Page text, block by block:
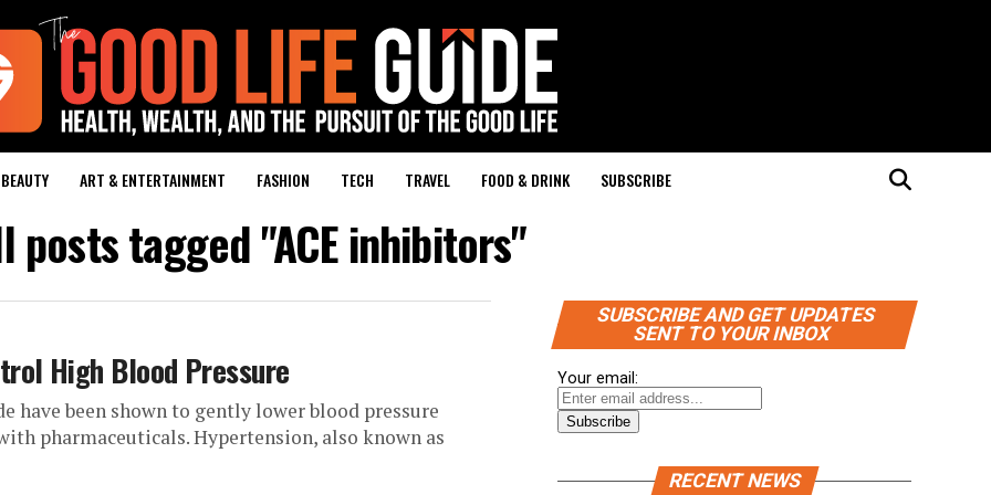
BEAUTY ART & ENTERTAINMENT FASHION TECH TRAVEL FOOD & DRINK SUBSCRIBE
posts tagged "ACE inhibitors"
High Blood Pressure
been shown to gently lower blood pressure
pharmaceuticals. Hypertension, also known as
SUBSCRIBE AND GET UPDATES
SENT TO YOUR INBOX
Your email:
RECENT NEWS